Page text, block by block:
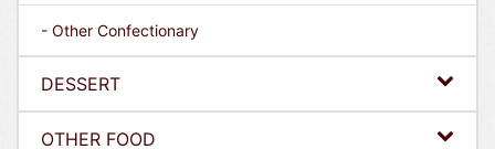
- Other Confectionary
DESSERT
OTHER FOOD